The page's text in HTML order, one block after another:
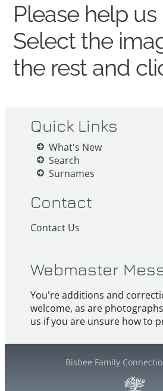
Please help
Select the
the rest and
Quick Links
What's New
Search
Surnames
Contact
Contact Us
Webmaster
You're additions and
welcome, as are
us if you are unsure how to
Bisbee Family